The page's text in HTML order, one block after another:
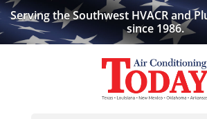
Serving the Southwest HVACR and
since 1986.